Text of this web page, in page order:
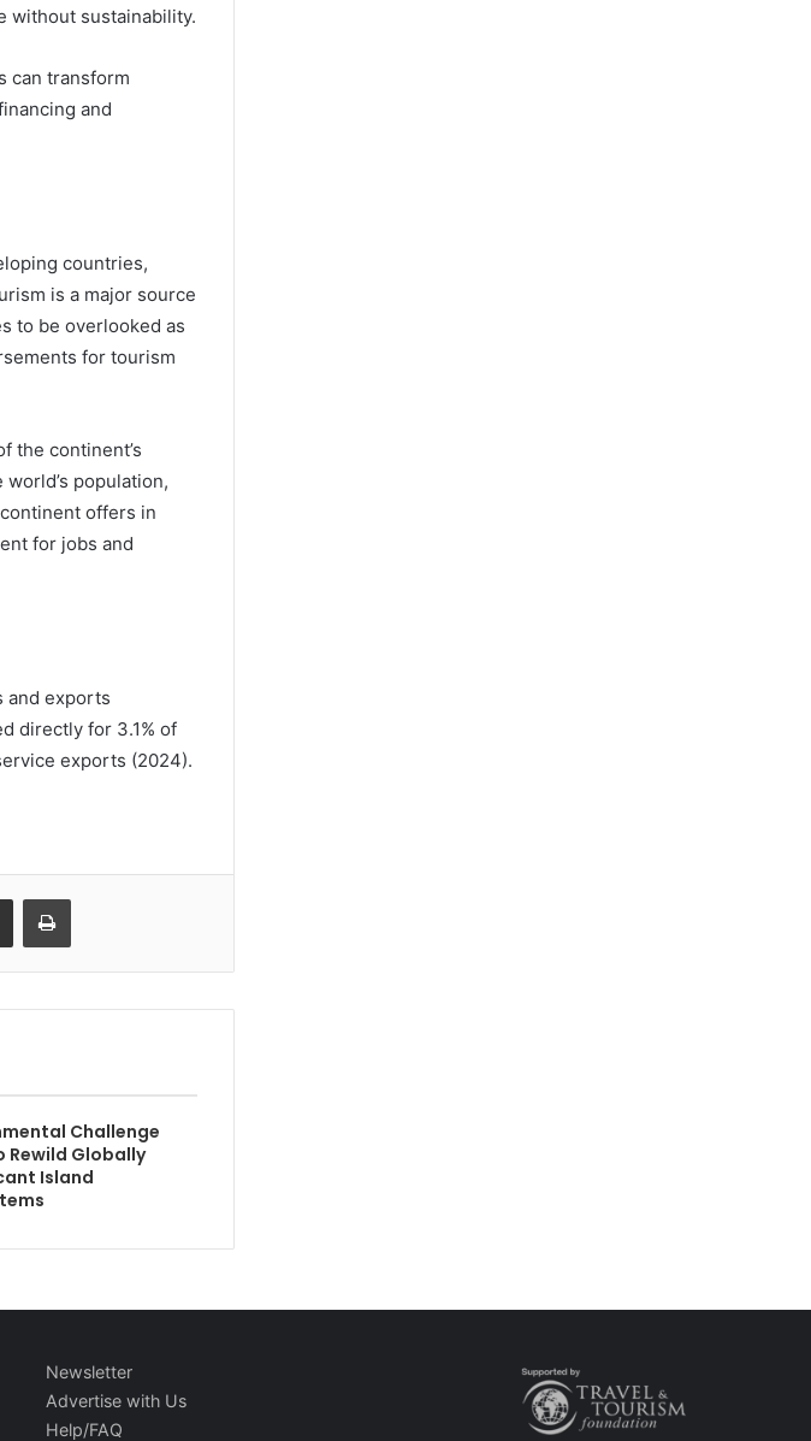
without sustainability.
can transform
and
countries,
is a major source
to be overlooked as
for tourism
the continent’s
population,
offers in
for jobs and
and exports
directly for 3.1% of
exports (2024).
Share via Email Print
Challenge
Rewild Globally
Island
Newsletter
Advertise with Us
Help/FAQ